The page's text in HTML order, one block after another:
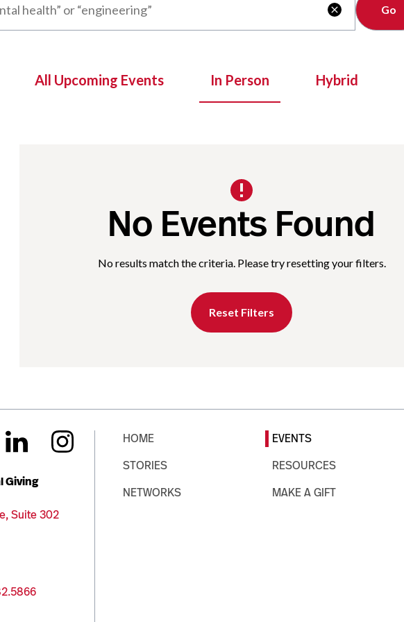

All Upcoming Events In Person Hybrid
No Events Found
No results match the criteria. Please try resetting your filters.
Reset Filters
Giving
Suite 302
HOME
STORIES
NETWORKS
EVENTS
RESOURCES
MAKE A GIFT